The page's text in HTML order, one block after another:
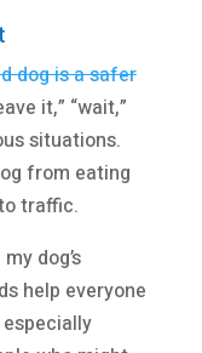
dog is a safer
it,” “wait,”
situations.
from eating
traffic.
dog’s
help everyone